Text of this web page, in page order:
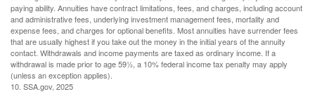
paying ability. Annuities have contract limitations, fees, and charges, including account
and administrative fees, underlying investment management fees, mortality and
expense fees, and charges for optional benefits. Most annuities have surrender fees
that are usually highest if you take out the money in the initial years of the annuity
contact. Withdrawals and income payments are taxed as ordinary income. If a
withdrawal is made prior to age 59½, a 10% federal income tax penalty may apply
(unless an exception applies).
10. SSA.gov, 2025